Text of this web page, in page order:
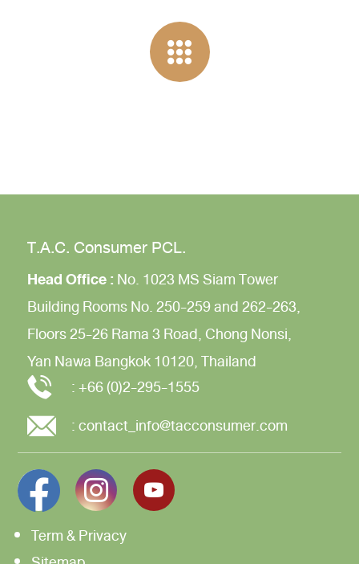
T.A.C. Consumer PCL.
Head Office : No. 1023 MS Siam Tower
Building Rooms No. 250-259 and 262-263,
Floors 25-26Rama 3 Road, Chong Nonsi,
Yan Nawa Bangkok 10120, Thailand
:+66 (0)2-295-1555
:contact_info@tacconsumer.com
Term & Privacy